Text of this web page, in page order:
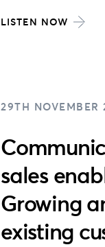
LISTEN NOW
29TH NOVEMBER
sales
Growing
existing